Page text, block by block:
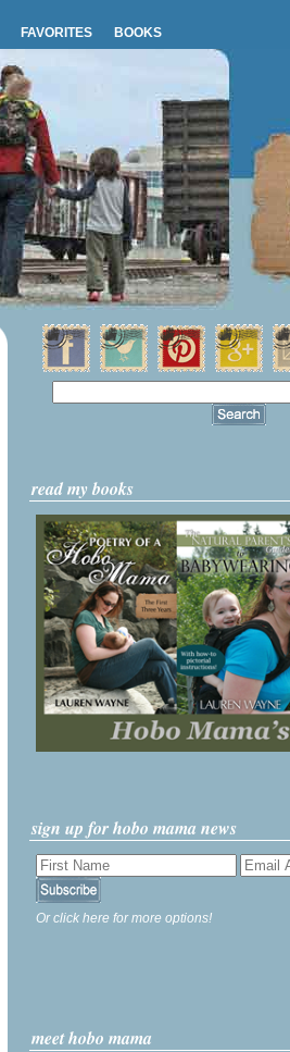
FAVORITES BOOKS
read my books
sign up for hobo mama news
Or click here for more options!
meet hobo mama